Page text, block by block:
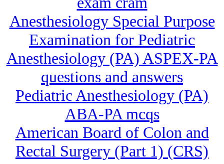
Anesthesiology Special Purpose
Examination for Pediatric
Anesthesiology (PA) ASPEX-PA
questions and answers
Pediatric Anesthesiology (PA)
ABA-PA mcqs
American Board of Colon and
Rectal Surgery (Part 1) (CRS)